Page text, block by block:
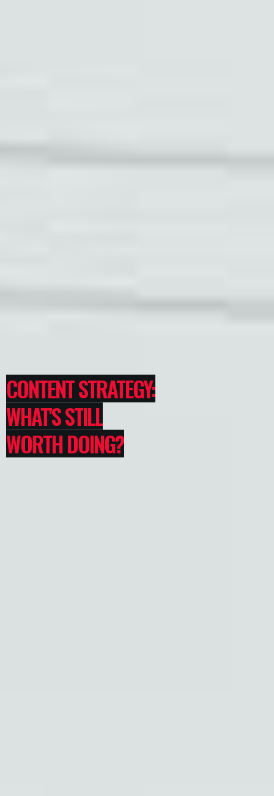
CONTENT STRATEGY:
WHAT'S STILL
WORTH DOING?